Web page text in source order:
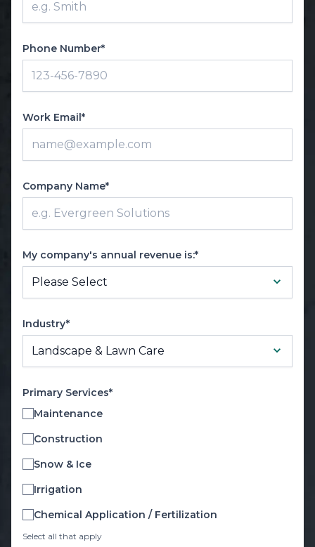
Phone Number*
Work Email*
Company Name*
My company's annual revenue is:*
Industry*
Primary Services*
Maintenance
Construction
Snow & Ice
Irrigation
Chemical Application / Fertilization
Select all that apply